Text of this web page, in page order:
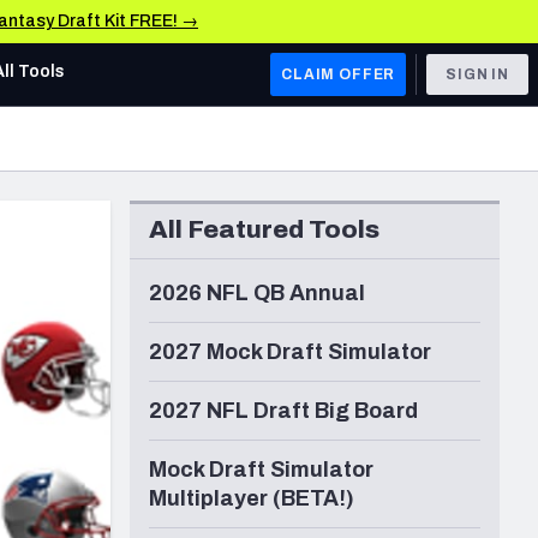
Draft Kit FREE! →
AFC WEST
Los Angeles Chargers
Kansas City Chiefs
Las Vegas Raiders
NFC WEST
Arizona Cardinals
Los Angeles Rams
& Stats
Tools CLAIM OFFER SIGN IN
All Featured Tools
2026 NFL QB Annual
2027 Mock Draft Simulator
2027 NFL Draft Big Board
Mock Draft Simulator
Multiplayer (BETA!)